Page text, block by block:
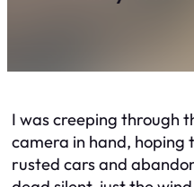
I was creeping through
camera in hand, hoping
rusted cars and